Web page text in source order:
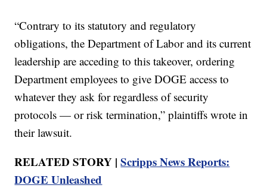
“Contrary to its statutory and regulatory
obligations, the Department of Labor and its current
leadership are acceding to this takeover, ordering
Department employees to give DOGE access to
whatever they ask for regardless of security
protocols — or risk termination,” plaintiffs wrote in
their lawsuit.
RELATED STORY |Scripps News Reports:
DOGE Unleashed